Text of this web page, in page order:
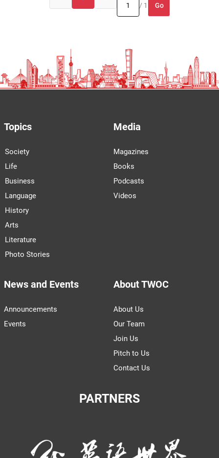
/ 1
Go
Topics
Society
Life
Business
Language
History
Arts
Literature
Photo Stories
Media
Magazines
Books
Podcasts
Videos
News and Events
Announcements
Events
About TWOC
About Us
Our Team
Join Us
Pitch to Us
Contact Us
PARTNERS